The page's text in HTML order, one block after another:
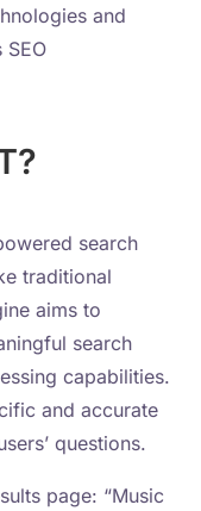
and
search
traditional
aims to
search
capabilities.
and accurate
questions.
page: “Music